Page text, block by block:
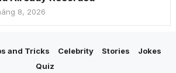
8, 2026
and Tricks Celebrity Stories
Jokes
Quiz